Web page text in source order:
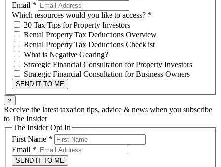
Email *
Which resources would you like to access? *
20 Tax Tips for Property Investors
Rental Property Tax Deductions Overview
Rental Property Tax Deductions Checklist
What is Negative Gearing?
Strategic Financial Consultation for Property Investors
Strategic Financial Consultation for Business Owners
SEND IT TO ME
×
Receive the latest taxation tips, advice & news when you subscribe
to The Insider
The Insider Opt In
First Name *
Email *
SEND IT TO ME